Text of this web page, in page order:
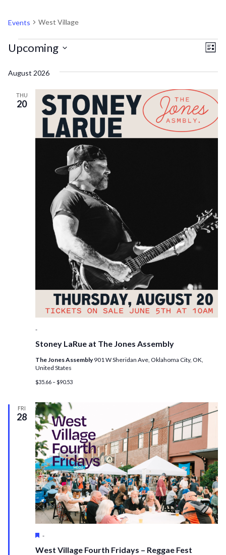
Events West Village
EVENTS List
Upcoming
date.
August 2026
THU
20
Stoney LaRue at The Jones Assembly
-
The Jones Assembly901 W Sheridan Ave, Oklahoma City, OK,
United States
$35.66 – $90.53
FRI
28
West Village Fourth Fridays – Reggae Fest
Featured
-